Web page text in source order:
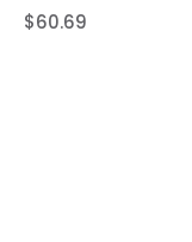
Regular
$60.69